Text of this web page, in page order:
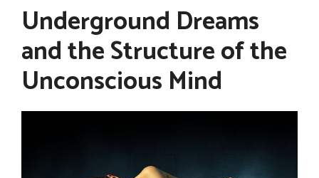
Underground Dreams
and the Structure of the
Unconscious Mind